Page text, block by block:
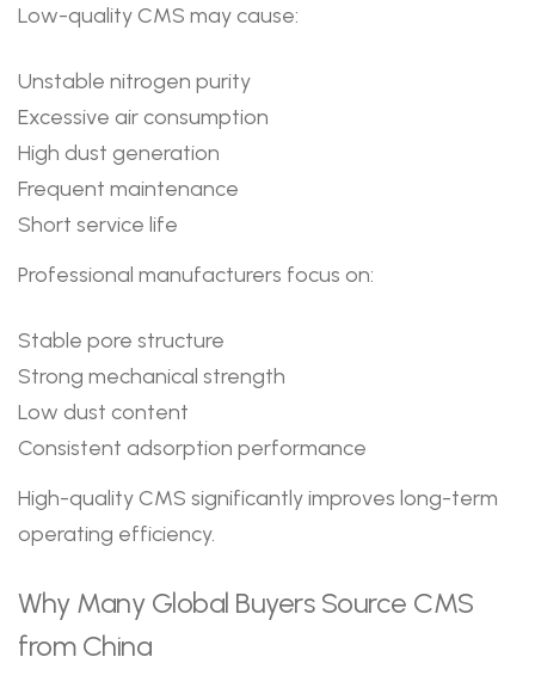
Low-quality CMS may cause:
Unstable nitrogen purity
Excessive air consumption
High dust generation
Frequent maintenance
Short service life
Professional manufacturers focus on:
Stable pore structure
Strong mechanical strength
Low dust content
Consistent adsorption performance
High-quality CMS significantly improves long-term
operating efficiency.
Why Many Global Buyers Source CMS
from China